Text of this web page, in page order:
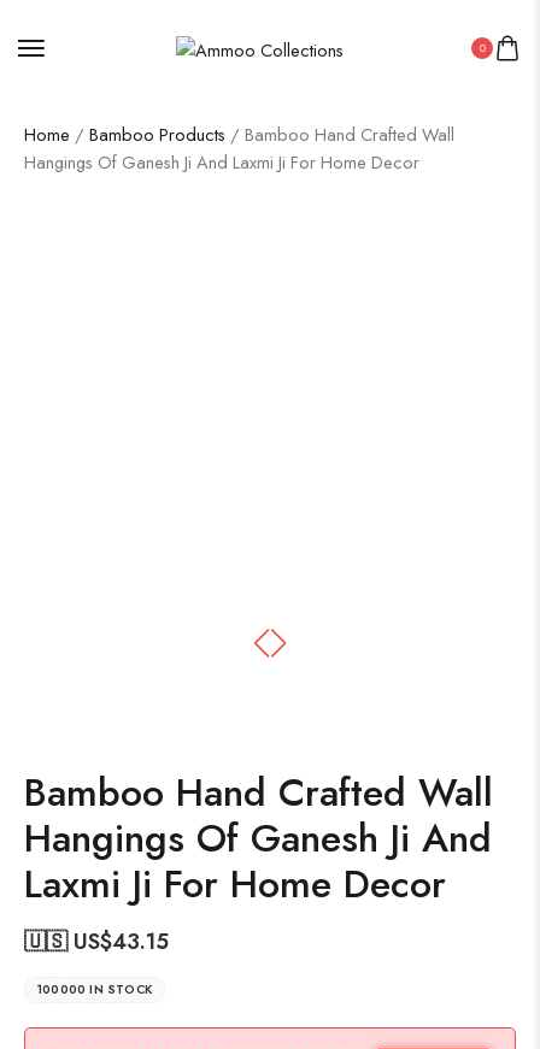
0
Home / Bamboo Products / Bamboo Hand Crafted Wall
Hangings Of Ganesh Ji And Laxmi Ji For Home Decor
Bamboo Hand Crafted Wall
Hangings Of Ganesh Ji And
Laxmi Ji For Home Decor
🇺🇸 US$43.15
100000 IN STOCK